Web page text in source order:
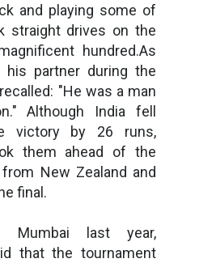
and playing some of
straight drives on the
hundred.As
his partner during the
"He was a man
Although India fell
victory by 26 runs,
them ahead of the
New Zealand and
final.
Mumbai last year,
that the tournament